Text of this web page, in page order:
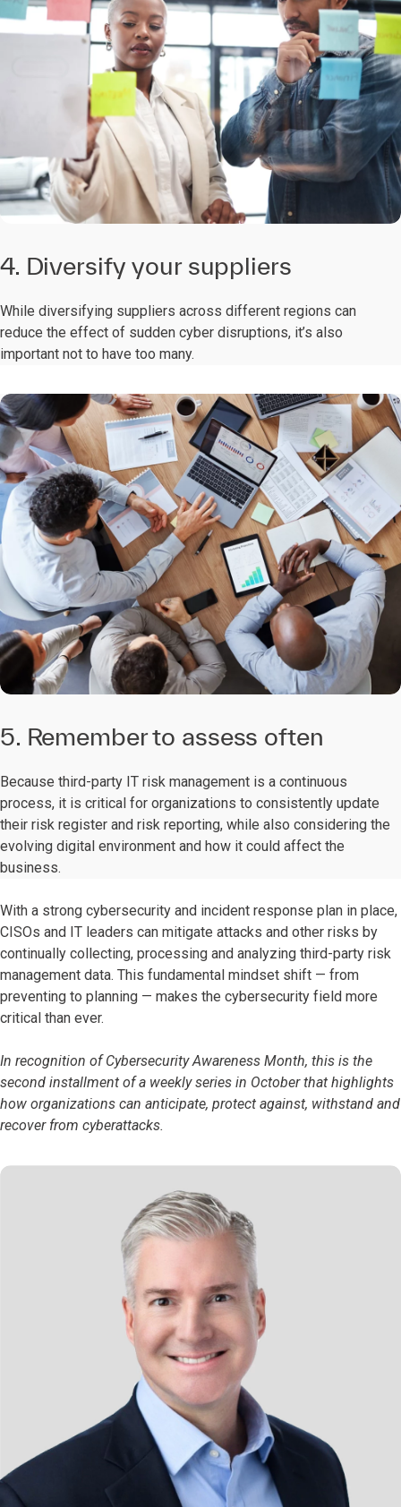
4. Diversify your suppliers
While diversifying suppliers across different regions can
reduce the effect of sudden cyber disruptions, it’s also
important not to have too many.
5. Remember to assess often
Because third-party IT risk management is a continuous
process, it is critical for organizations to consistently update
their risk register and risk reporting, while also considering the
evolving digital environment and how it could affect the
business.
With a strong cybersecurity and incident response plan in place,
CISOs and IT leaders can mitigate attacks and other risks by
continually collecting, processing and analyzing third-party risk
management data. This fundamental mindset shift — from
preventing to planning — makes the cybersecurity field more
critical than ever.
In recognition of Cybersecurity Awareness Month, this is the
second installment of a weekly series in October that highlights
how organizations can anticipate, protect against, withstand and
recover from cyberattacks.